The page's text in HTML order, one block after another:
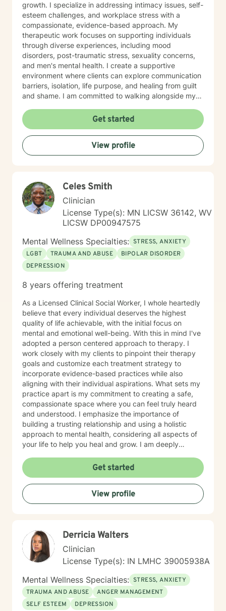
growth. I specialize in addressing intimacy issues, self-
esteem challenges, and workplace stress with a
compassionate, evidence-based approach. My
therapeutic work focuses on supporting individuals
through diverse experiences, including mood
disorders, post-traumatic stress, sexuality concerns,
and men's mental health. I create a supportive
environment where clients can explore communication
barriers, isolation, life purpose, and healing from guilt
and shame. I am committed to walking alongside my
transformation and helps individuals develop deeper
self-understanding. My approach is collaborative, non-
judgmental, and tailored to each person's unique
journey toward emotional wellness and meaningful
change.
Get started
View profile
Celes Smith
Clinician
License Type(s): MN LICSW 36142, WV
LICSW DP00947575
Mental Wellness Specialties: STRESS, ANXIETY
LGBT
TRAUMA AND ABUSE
BIPOLAR DISORDER
DEPRESSION
8 years offering treatment
As a Licensed Clinical Social Worker, I whole heartedly
believe that every individual deserves the highest
quality of life achievable, with the initial focus on
mental and emotional well-being. With this in mind I've
adopted a person centered approach to therapy. I
work closely with my clients to pinpoint their therapy
goals and customize each treatment strategy to
incorporate evidence-based practices while also
aligning with their individual aspirations. What sets my
practice apart is my commitment to creating a safe,
compassionate space where you can feel truly heard
and understood. I emphasize the importance of
building a trusting relationship and using a holistic
approach to mental health, considering all aspects of
your life to help you heal and grow. I am deeply
transformative power of therapy. Helping individuals
move past their struggles and reclaim their lives is
incredibly rewarding, and I am honored to be a part of
that journey with you.
Get started
View profile
Derricia Walters
Clinician
License Type(s): IN LMHC 39005938A
Mental Wellness Specialties: STRESS, ANXIETY
TRAUMA AND ABUSE
ANGER MANAGEMENT
SELF ESTEEM
DEPRESSION